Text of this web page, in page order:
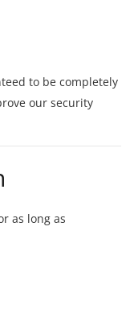
to be completely
our security
as long as